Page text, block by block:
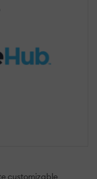
customizable